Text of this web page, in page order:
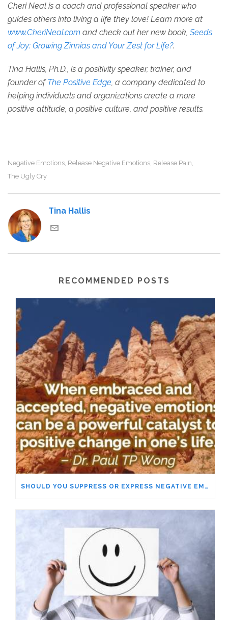
Cheri Neal is a coach and professional speaker who
guides others into living a life they love! Learn more at
www.CheriNeal.com and check out her new book, Seeds
of Joy: Growing Zinnias and Your Zest for Life?.
Tina Hallis, Ph.D., is a positivity speaker, trainer, and
founder ofThe Positive Edge , a company dedicated to
helping individuals and organizations create a more
positive attitude, a positive culture, and positive results.
Negative Emotions Release Negative Emotions Release Pain
The Ugly Cry
Tina Hallis
RECOMMENDED POSTS
SHOULD YOU SUPPRESS OR EXPRESS NEGATIVE EMOTIONS?